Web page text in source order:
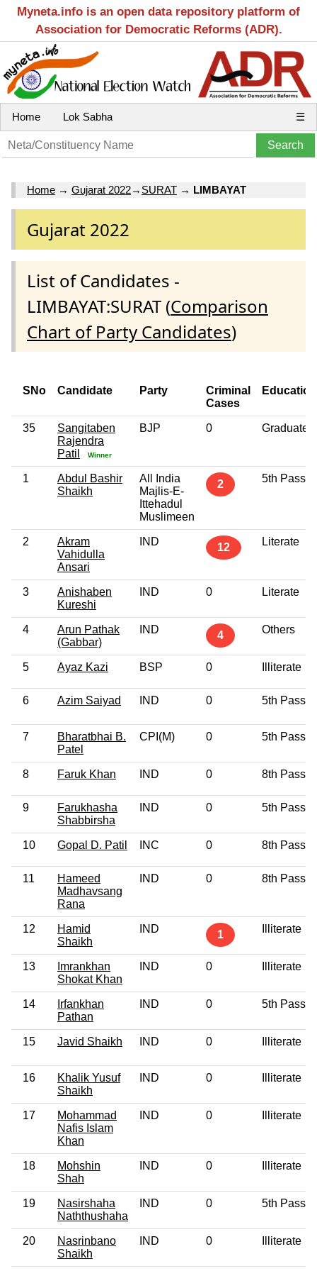
Myneta.info is an open data repository platform of
Association for Democratic Reforms (ADR).
Home Lok Sabha ☰
Home → Gujarat 2022→ SURAT → LIMBAYAT
Gujarat 2022
List of Candidates -
LIMBAYAT:SURAT (Comparison
Chart of Party Candidates)
SNo Candidate Party
Criminal
Cases
Education
35
Sangitaben
Rajendra
Patil
Winner
BJP 0 Graduate
1
Abdul Bashir
Shaikh
All India
Majlis-E-
Ittehadul
Muslimeen
2 5th Pass
2
Akram
Vahidulla
Ansari
IND 12 Literate
3
Anishaben
Kureshi
IND 0 Literate
4
Arun Pathak
(Gabbar)
IND 4 Others
5 Ayaz Kazi BSP 0 Illiterate
6 Azim Saiyad IND 0 5th Pass
7
Bharatbhai B.
Patel
CPI(M) 0 5th Pass
8 Faruk Khan IND 0 8th Pass
9
Farukhasha
Shabbirsha
IND 0 5th Pass
10 Gopal D. Patil INC 0 8th Pass
11
Hameed
Madhavsang
Rana
IND 0 8th Pass
12
Hamid
Shaikh
IND 1 Illiterate
13
Imrankhan
Shokat Khan
IND 0 Illiterate
14
Irfankhan
Pathan
IND 0 5th Pass
15 Javid Shaikh IND 0 Illiterate
16
Khalik Yusuf
Shaikh
IND 0 Illiterate
17
Mohammad
Nafis Islam
Khan
IND 0 Illiterate
18
Mohshin
Shah
IND 0 Illiterate
19
Nasirshaha
Naththushaha
IND 0 5th Pass
20
Nasrinbano
Shaikh
IND 0 Illiterate